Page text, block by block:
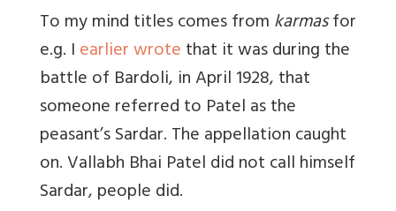
To my mind titles comes fromkarmasfor
e.g. Iearlier wrotethat itwas during the
battle of Bardoli, in April 1928, that
someone referred to Patel as the
peasant’s Sardar. The appellation caught
on. Vallabh Bhai Patel did not call himself
Sardar, people did.